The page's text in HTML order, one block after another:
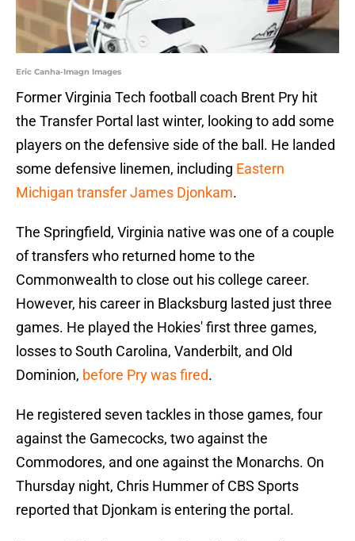
Eric Canha-Imagn Images
Former Virginia Tech football coach Brent Pry hit
the Transfer Portal last winter, looking to add some
players on the defensive side of the ball. He landed
some defensive linemen, including Eastern
Michigan transfer James Djonkam.
The Springfield, Virginia native was one of a couple
of transfers who returned home to the
Commonwealth to close out his college career.
However, his career in Blacksburg lasted just three
games. He played the Hokies' first three games,
losses to South Carolina, Vanderbilt, and Old
Dominion, before Pry was fired.
He registered seven tackles in those games, four
against the Gamecocks, two against the
Commodores, and one against the Monarchs. On
Thursday night, Chris Hummer of CBS Sports
reported that Djonkam is entering the portal.